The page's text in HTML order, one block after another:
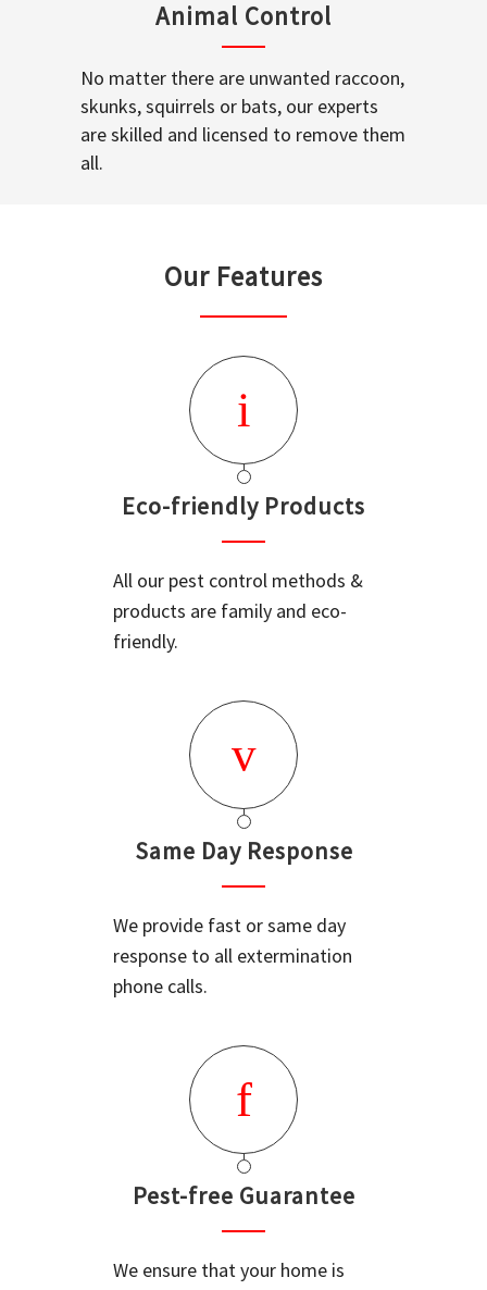
Animal Control
No matter there are unwanted raccoon,
skunks, squirrels or bats, our experts
are skilled and licensed to remove them
all.
Our Features
Eco-friendly Products
All our pest control methods &
products are family and eco-
friendly.
Same Day Response
We provide fast or same day
response to all extermination
phone calls.
Pest-free Guarantee
We ensure that your home is